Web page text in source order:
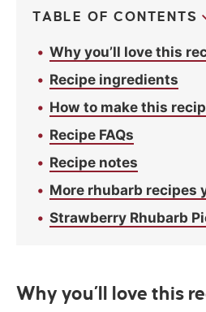
TABLE OF CONTENTS
Why you’ll love this
Recipe ingredients
How to make this
Recipe FAQs
Recipe notes
More rhubarb recipes
Strawberry Rhubarb
Why you’ll love this